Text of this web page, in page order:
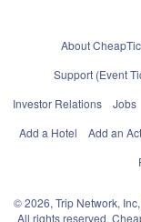
About
Support (Event
Investor Relations
Jobs
Add a Hotel
Add an
© 2026, Trip Network,
All rights reserved.